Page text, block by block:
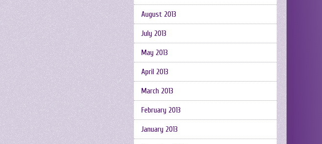
August 2013
July 2013
May 2013
April 2013
March 2013
February 2013
January 2013